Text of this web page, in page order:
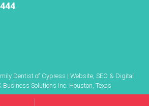
Dentist of Cypress | Website, SEO & Digital
Business Solutions Inc. Houston, Texas